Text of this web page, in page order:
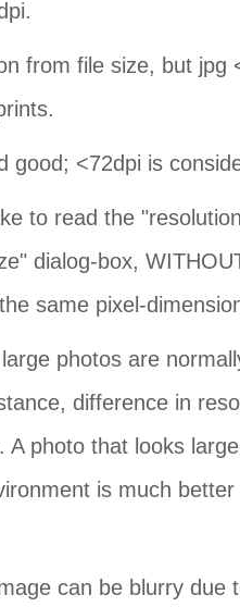
from file size, but jpg
good; <72dpi is
to read the
dialog-box,
same pixel-
photos are
difference in
A photo that looks
is much
can be blurry due